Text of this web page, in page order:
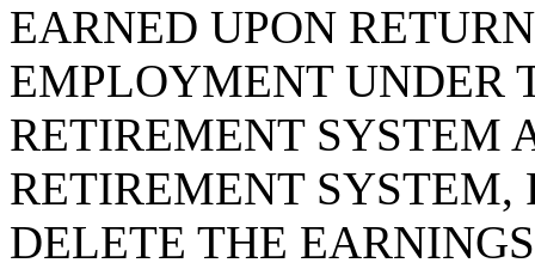
EARNED UPON
EMPLOYMENT UNDER
RETIREMENT SYSTEM
RETIREMENT SYSTEM,
DELETE THE